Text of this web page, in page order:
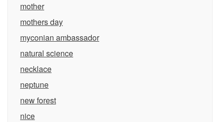
mother
mothers day
myconian ambassador
natural science
necklace
neptune
new forest
nice